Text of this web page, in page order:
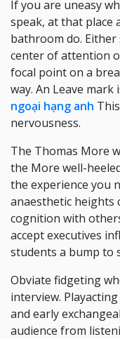
If you are uneasy
speak, at that place
bathroom do.
center of attention
focal point on a
way. An Leave mark
ngoại hạng anh
nervousness.
The Thomas More
the More well-
the experience you
anaesthetic
cognition with
accept executives
students a bump to
Obviate fidgeting
interview.
and early
audience from